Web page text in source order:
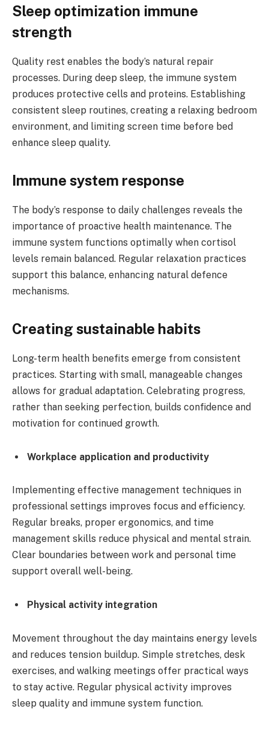
Sleep optimization immune
strength
Quality rest enables the body’s natural repair
processes. During deep sleep, the immune system
produces protective cells and proteins. Establishing
consistent sleep routines, creating a relaxing bedroom
environment, and limiting screen time before bed
enhance sleep quality.
Immune system response
The body’s response to daily challenges reveals the
importance of proactive health maintenance. The
immune system functions optimally when cortisol
levels remain balanced. Regular relaxation practices
support this balance, enhancing natural defence
mechanisms.
Creating sustainable habits
Long-term health benefits emerge from consistent
practices. Starting with small, manageable changes
allows for gradual adaptation. Celebrating progress,
rather than seeking perfection, builds confidence and
motivation for continued growth.
Workplace application and productivity
Implementing effective management techniques in
professional settings improves focus and efficiency.
Regular breaks, proper ergonomics, and time
management skills reduce physical and mental strain.
Clear boundaries between work and personal time
support overall well-being.
Physical activity integration
Movement throughout the day maintains energy levels
and reduces tension buildup. Simple stretches, desk
exercises, and walking meetings offer practical ways
to stay active. Regular physical activity improves
sleep quality and immune system function.